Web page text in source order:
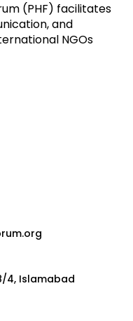
(PHF) facilitates
and
NGOs
4, Islamabad